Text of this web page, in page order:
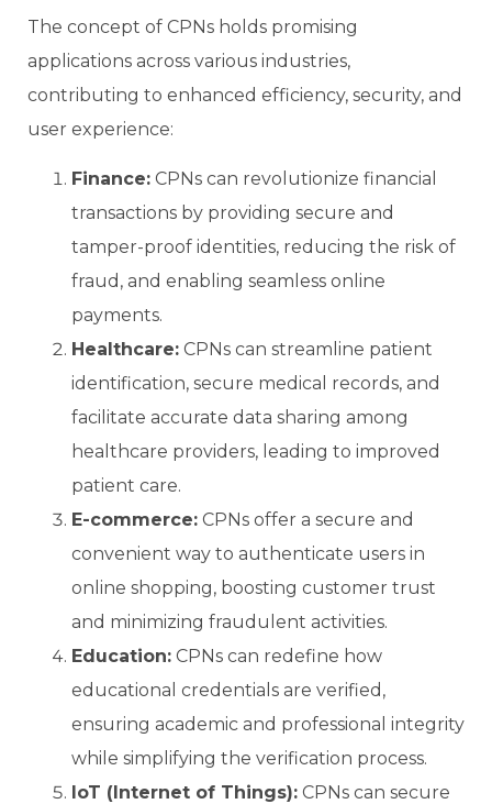
The concept of CPNs holds promising
applications across various industries,
contributing to enhanced efficiency, security, and
user experience:
Finance: CPNs can revolutionize financial
transactions by providing secure and
tamper-proof identities, reducing the risk of
fraud, and enabling seamless online
payments.
Healthcare: CPNs can streamline patient
identification, secure medical records, and
facilitate accurate data sharing among
healthcare providers, leading to improved
patient care.
E-commerce: CPNs offer a secure and
convenient way to authenticate users in
online shopping, boosting customer trust
and minimizing fraudulent activities.
Education: CPNs can redefine how
educational credentials are verified,
ensuring academic and professional integrity
while simplifying the verification process.
IoT (Internet of Things): CPNs can secure